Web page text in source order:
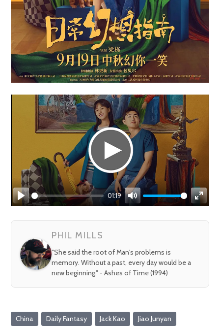
Play
01:19
Mute
Enter
PHIL MILLS
"She said the root of Man's problems is
memory. Without a past, every day would be a
new beginning." - Ashes of Time (1994)
China Daily Fantasy Jack Kao Jiao Junyan